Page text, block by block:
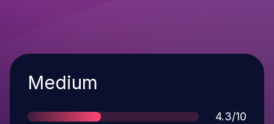
Severity
Medium
Score
4.3/10